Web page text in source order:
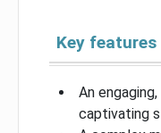
Key features
An
captivating